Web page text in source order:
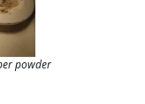
powder